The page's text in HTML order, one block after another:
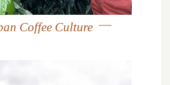
Coffee Culture